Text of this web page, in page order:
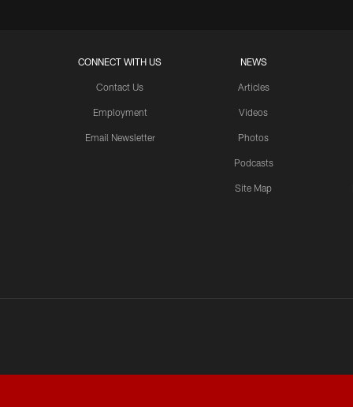
CONNECT WITH US
Contact Us
Employment
Email Newsletter
NEWS
Articles
Videos
Photos
Podcasts
Site Map